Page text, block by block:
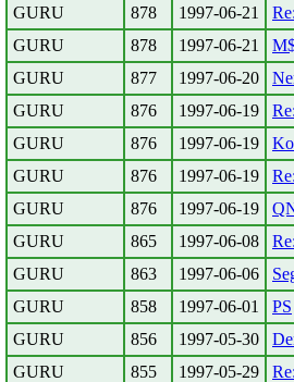
GURU
878 1997-06-21
GURU
878 1997-06-21
GURU
877 1997-06-20
GURU
876 1997-06-19
GURU
876 1997-06-19
GURU
876 1997-06-19
GURU
876 1997-06-19
GURU
865 1997-06-08
GURU
863 1997-06-06
GURU
858 1997-06-01
PS
GURU
856 1997-05-30
GURU
855 1997-05-29